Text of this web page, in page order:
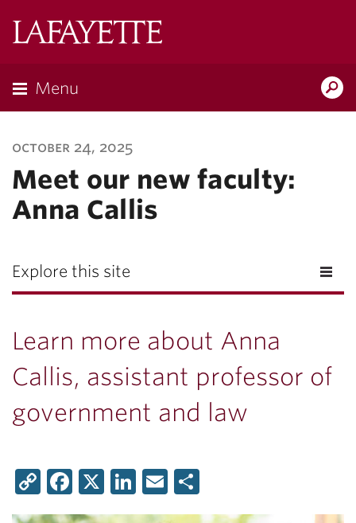
Menu
october 24, 2025
Meet our new faculty:
Anna Callis
Explore this site
Learn more about Anna
Callis, assistant professor of
government and law
Copy
Link
Facebook
X LinkedIn
Email